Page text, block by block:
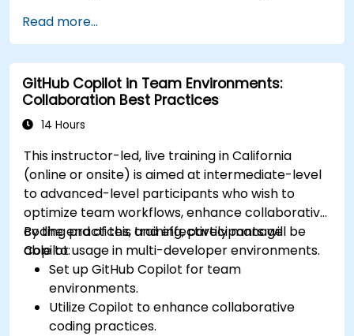
Read more...
GitHub Copilot in Team Environments:
Collaboration Best Practices
14 Hours
This instructor-led, live training in California
(online or onsite) is aimed at intermediate-level
to advanced-level participants who wish to
optimize team workflows, enhance collaborative
coding practices, and effectively manage
Copilot usage in multi-developer environments.
By the end of this training, participants will be
able to:
Set up GitHub Copilot for team
environments.
Utilize Copilot to enhance collaborative
coding practices.